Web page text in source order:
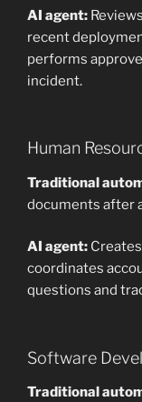
AI agent:
recent
performs
incident.
Human
Traditional
documents after
AI agent:
coordinates
questions and
Software
Traditional